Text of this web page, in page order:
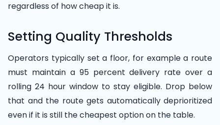
regardless of how cheap it is.
Setting Quality Thresholds
Operators typically set a floor, for example a route
must maintain a 95 percent delivery rate over a
rolling 24 hour window to stay eligible. Drop below
that and the route gets automatically deprioritized
even if it is still the cheapest option on the table.